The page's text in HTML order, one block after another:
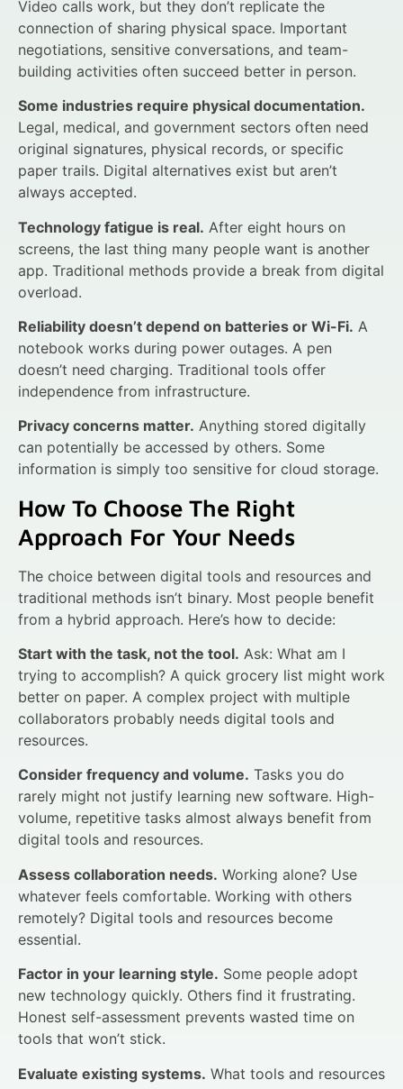
Video calls work, but they don’t replicate the
connection of sharing physical space. Important
negotiations, sensitive conversations, and team-
building activities often succeed better in person.
Some industries require physical documentation.
Legal, medical, and government sectors often need
original signatures, physical records, or specific
paper trails. Digital alternatives exist but aren’t
always accepted.
Technology fatigue is real. After eight hours on
screens, the last thing many people want is another
app. Traditional methods provide a break from digital
overload.
Reliability doesn’t depend on batteries or Wi-Fi. A
notebook works during power outages. A pen
doesn’t need charging. Traditional tools offer
independence from infrastructure.
Privacy concerns matter. Anything stored digitally
can potentially be accessed by others. Some
information is simply too sensitive for cloud storage.
How To Choose The Right
Approach For Your Needs
The choice between digital tools and resources and
traditional methods isn’t binary. Most people benefit
from a hybrid approach. Here’s how to decide:
Start with the task, not the tool. Ask: What am I
trying to accomplish? A quick grocery list might work
better on paper. A complex project with multiple
collaborators probably needs digital tools and
resources.
Consider frequency and volume. Tasks you do
rarely might not justify learning new software. High-
volume, repetitive tasks almost always benefit from
digital tools and resources.
Assess collaboration needs. Working alone? Use
whatever feels comfortable. Working with others
remotely? Digital tools and resources become
essential.
Factor in your learning style. Some people adopt
new technology quickly. Others find it frustrating.
Honest self-assessment prevents wasted time on
tools that won’t stick.
Evaluate existing systems. What tools and resources